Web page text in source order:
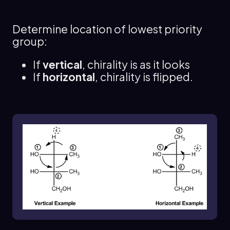
Conversely, if the lowest priority group (4) is
horizontal, the chirality must be flipped. In this
case, you still trace the path from 1 to 2 to 3,
but the resulting configuration will be the
opposite of what you observe. Thus, if the path
For example, if you have a chiral center where
group 4 is vertical, and you trace the path from 1
to 2 to 3 resulting in a counterclockwise
direction, you would conclude that the
configuration is S. However, if group 4 is
horizontal and the same path indicates S, you
would conclude that the actual configuration is
R.
This method streamlines the process of
Determine location of lowest priority
group:
Ifvertical, chirality is as it looks
If horizontal, chirality is flipped.